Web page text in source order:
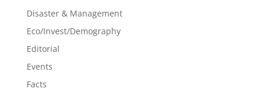
Disaster & Management
Eco/Invest/Demography
Editorial
Events
Facts